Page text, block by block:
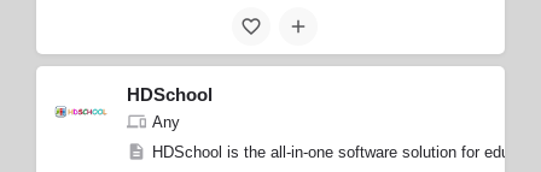
HDSchool
Any
HDSchool is the all-in-one software solution for